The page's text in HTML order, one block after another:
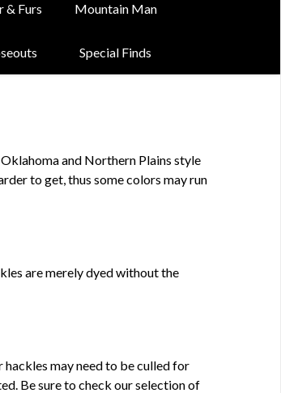
& Furs Mountain Man
Special Finds
and Northern Plains style
to get, thus some colors may run
are merely dyed without the
may need to be culled for
Be sure to check our selection of